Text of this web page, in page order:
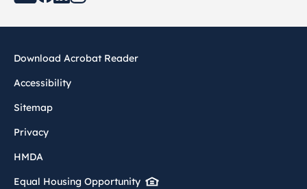
Download Acrobat Reader
Accessibility
Sitemap
Privacy
HMDA
Equal Housing Opportunity